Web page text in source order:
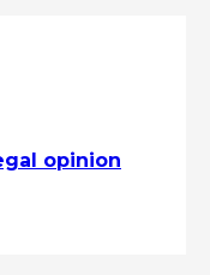
opinion